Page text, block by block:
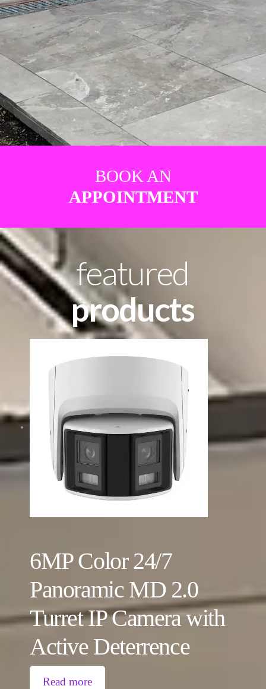
BOOK AN
APPOINTMENT
featured
products
6MP Color 24/7
Panoramic MD 2.0
Turret IP Camera with
Active Deterrence
Read more